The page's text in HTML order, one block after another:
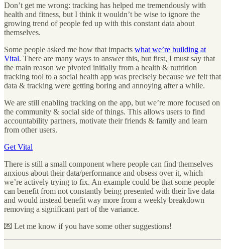
Don’t get me wrong: tracking has helped me tremendously with
health and fitness, but I think it wouldn’t be wise to ignore the
growing trend of people fed up with this constant data about
themselves.
Some people asked me how that impacts what we’re building at
Vital. There are many ways to answer this, but first, I must say that
the main reason we pivoted initially from a health & nutrition
tracking tool to a social health app was precisely because we felt that
data & tracking were getting boring and annoying after a while.
We are still enabling tracking on the app, but we’re more focused on
the community & social side of things. This allows users to find
accountability partners, motivate their friends & family and learn
from other users.
Get Vital
There is still a small component where people can find themselves
anxious about their data/performance and obsess over it, which
we’re actively trying to fix. An example could be that some people
can benefit from not constantly being presented with their live data
and would instead benefit way more from a weekly breakdown
removing a significant part of the variance.
💌 Let me know if you have some other suggestions!